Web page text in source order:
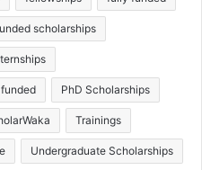
scholarships
PhD Scholarships
Trainings
Undergraduate Scholarships